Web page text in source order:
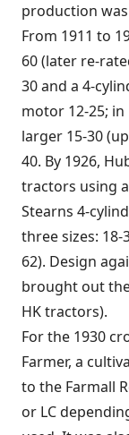
production
From 1911 to
60 (later re-
30 and a 4-
motor 12-25;
larger 15-30
40. By 1926,
tractors using
Stearns 4-
three sizes: 18-
62). Design
brought out
HK tractors).
For the 1930
Farmer, a
to the Farmall
or LC